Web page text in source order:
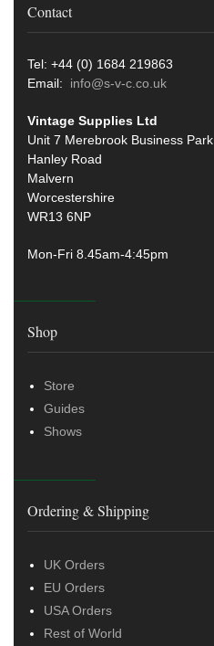
Contact
Tel: +44 (0) 1684 219863
Email: info@s-v-c.co.uk
Vintage Supplies Ltd
Unit 7 Merebrook Business Park
Hanley Road
Malvern
Worcestershire
WR13 6NP
Mon-Fri 8.45am-4:45pm
Shop
Store
Guides
Shows
Ordering & Shipping
UK Orders
EU Orders
USA Orders
Rest of World